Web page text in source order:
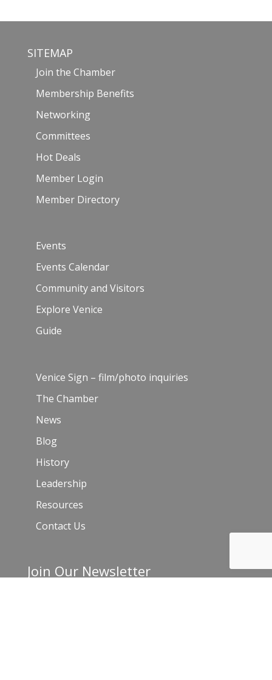
SITEMAP
Join the Chamber
Membership Benefits
Networking
Committees
Hot Deals
Member Login
Member Directory
Events
Events Calendar
Community and Visitors
Explore Venice
Guide
Venice Sign – film/photo inquiries
The Chamber
News
Blog
History
Leadership
Resources
Contact Us
Join Our Newsletter